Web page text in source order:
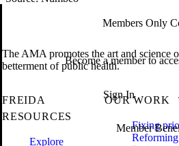
Members Only
Become a member to
Sign In
Member
The AMA promotes the art and science
betterment of public health.
FREIDA
RESOURCES
Explore
OUR WORK
Fixing